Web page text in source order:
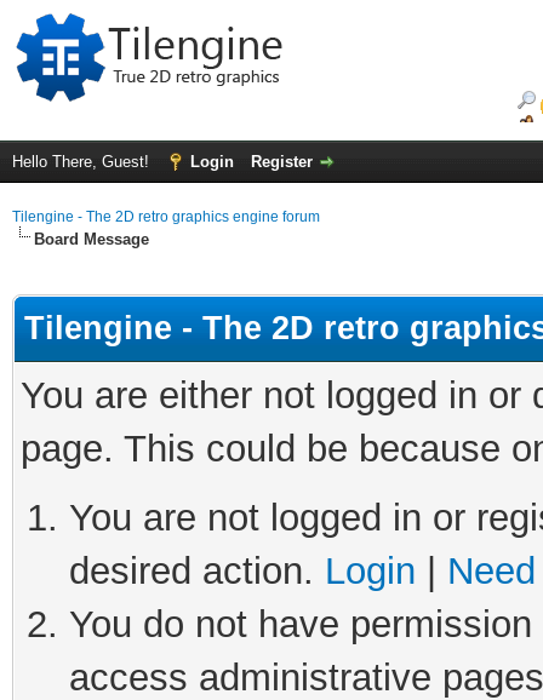
Hello There, Guest! Login Register
Tilengine - The 2D retro graphics engine forum
Board Message
Tilengine - The 2D retro
You are either not logged in
page. This could be because
You are not logged in or
desired action. Login
You do not have
access administrative